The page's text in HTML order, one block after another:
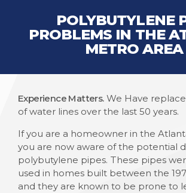
POLYBUTYLENE
PROBLEMS IN THE
METRO AREA
Experience Matters.We Have
of water lines over the last 50 years.
If you are a homeowner in the
you are now aware of the potential
polybutylene pipes. These pipes
used in homes built between the
and they are known to be prone to